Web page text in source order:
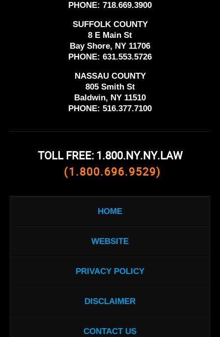
PHONE: 718.669.3900
SUFFOLK COUNTY
8 E Main St
Bay Shore, NY 11706
PHONE: 631.553.5726
NASSAU COUNTY
805 Smith St
Baldwin, NY 11510
PHONE: 516.377.7100
TOLL FREE: 1.800.NY.NY.LAW
(1.800.696.9529)
HOME
WEBSITE
PRIVACY POLICY
DISCLAIMER
CONTACT US